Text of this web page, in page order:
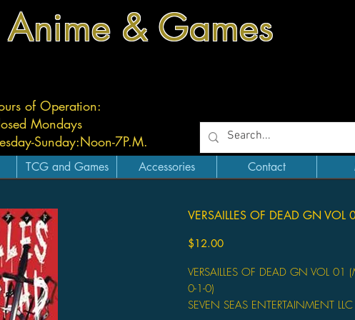
& Games
of Operation:
Mondays
Sunday:Noon-7P.M.
TCG and Games Accessories Contact
VERSAILLES OF DEAD GN VOL
$12.00Price
VERSAILLES OF DEAD GN VOL 01
0-1-0)
SEVEN SEAS ENTERTAINMENT LLC